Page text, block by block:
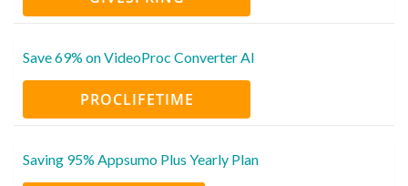
Save 69% on VideoProc Converter AI
PROCLIFETIME
Saving 95% Appsumo Plus Yearly Plan